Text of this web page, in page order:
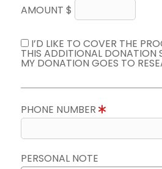
AMOUNT $
I’D LIKE TO COVER THE
THIS ADDITIONAL DONATION
MY DONATION GOES TO
PHONE NUMBER
PERSONAL NOTE